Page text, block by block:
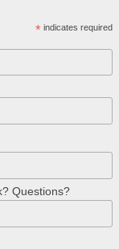
* indicates required
Questions?